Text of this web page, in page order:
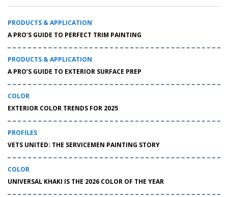
PRODUCTS & APPLICATION
A PRO’S GUIDE TO PERFECT TRIM PAINTING
PRODUCTS & APPLICATION
A PRO’S GUIDE TO EXTERIOR SURFACE PREP
COLOR
EXTERIOR COLOR TRENDS FOR 2025
PROFILES
VETS UNITED: THE SERVICEMEN PAINTING STORY
COLOR
UNIVERSAL KHAKI IS THE 2026 COLOR OF THE YEAR